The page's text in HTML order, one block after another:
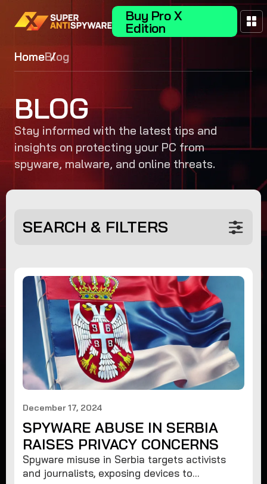
Buy Pro X
Edition
HomeBlog
BLOG
Stay informed with the latest tips and
insights on protecting your PC from
spyware, malware, and online threats.
SEARCH & FILTERS
December 17, 2024
SPYWARE ABUSE IN SERBIA
RAISES PRIVACY CONCERNS
Spyware misuse in Serbia targets activists
and journalists, exposing devices to